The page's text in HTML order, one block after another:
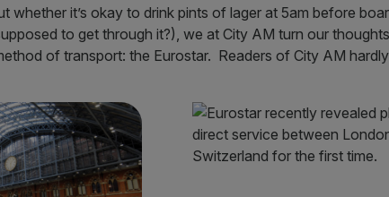
whether it’s okay to drink pints of lager at 5am before
to get through it?), we at City AM turn our
of transport: the Eurostar. Readers of City AM